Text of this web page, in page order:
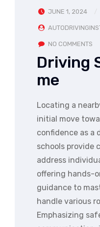
JUNE 1, 2024
NO COMMENTS
Driving
me
Locating a
initial move
confidence as a
schools provide
address
offering hands-
guidance to
handle various
Emphasizing